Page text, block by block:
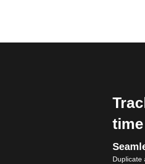
time
Duplicate